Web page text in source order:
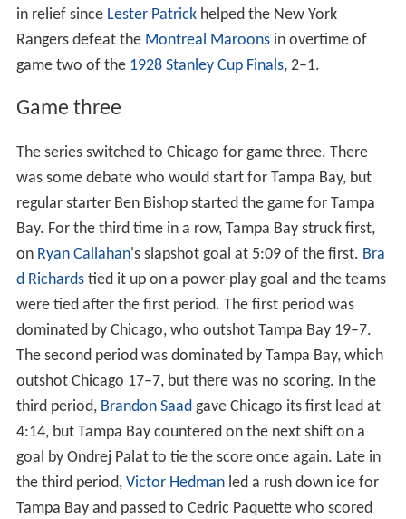
in relief since Lester Patrickhelped the New York
Rangers defeat the Montreal Maroonsin overtime of
game two of the 1928 Stanley Cup Finals, 2–1.
Game three
The series switched to Chicago for game three. There
was some debate who would start for Tampa Bay, but
regular starter Ben Bishop started the game for Tampa
Bay. For the third time in a row, Tampa Bay struck first,
on Ryan Callahan's slapshot goal at 5:09 of the first. Bra
d Richardstied it up on a power-play goal and the teams
were tied after the first period. The first period was
dominated by Chicago, who outshot Tampa Bay 19–7.
The second period was dominated by Tampa Bay, which
outshot Chicago 17–7, but there was no scoring. In the
third period, Brandon Saadgave Chicago its first lead at
4:14, but Tampa Bay countered on the next shift on a
goal by Ondrej Palat to tie the score once again. Late in
the third period, Victor Hedmanled a rush down ice for
Tampa Bay and passed to Cedric Paquette who scored